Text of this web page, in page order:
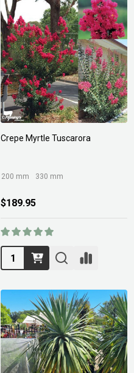
Crepe Myrtle Tuscarora
200 mm 330 mm
$189.95
Quantity: